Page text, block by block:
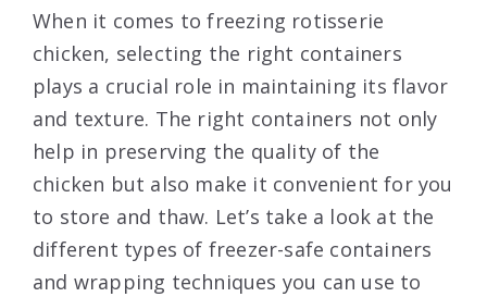
When it comes to freezing rotisserie
chicken, selecting the right containers
plays a crucial role in maintaining its flavor
and texture. The right containers not only
help in preserving the quality of the
chicken but also make it convenient for you
to store and thaw. Let’s take a look at the
different types of freezer-safe containers
and wrapping techniques you can use to